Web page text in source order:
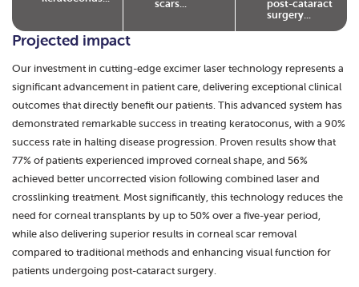
scars...
post-cataract
surgery...
Projected impact
Our investment in cutting-edge excimer laser technology represents a
significant advancement in patient care, delivering exceptional clinical
outcomes that directly benefit our patients. This advanced system has
demonstrated remarkable success in treating keratoconus, with a 90%
success rate in halting disease progression. Proven results show that
77% of patients experienced improved corneal shape, and 56%
achieved better uncorrected vision following combined laser and
crosslinking treatment. Most significantly, this technology reduces the
need for corneal transplants by up to 50% over a five-year period,
while also delivering superior results in corneal scar removal
compared to traditional methods and enhancing visual function for
patients undergoing post-cataract surgery.